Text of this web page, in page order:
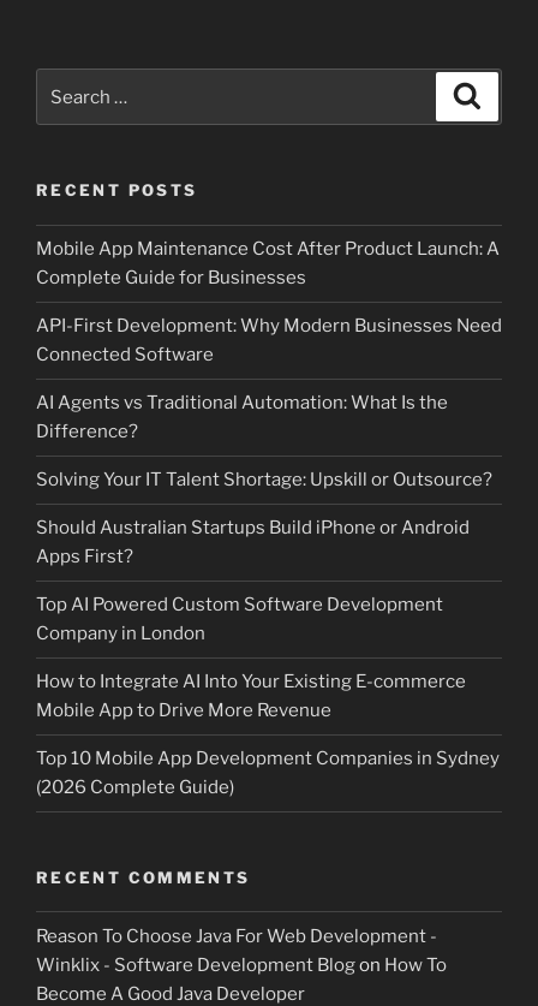
for:
RECENT POSTS
Mobile App Maintenance Cost After Product Launch: A
Complete Guide for Businesses
API-First Development: Why Modern Businesses Need
Connected Software
AI Agents vs Traditional Automation: What Is the
Difference?
Solving Your IT Talent Shortage: Upskill or Outsource?
Should Australian Startups Build iPhone or Android
Apps First?
Top AI Powered Custom Software Development
Company in London
How to Integrate AI Into Your Existing E-commerce
Mobile App to Drive More Revenue
Top 10 Mobile App Development Companies in Sydney
(2026 Complete Guide)
RECENT COMMENTS
Reason To Choose Java For Web Development -
Winklix - Software Development Blogon How To
Become A Good Java Developer